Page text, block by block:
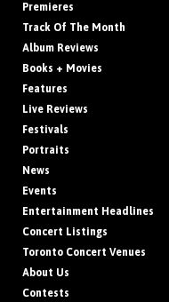
Premieres
Track Of The Month
Album Reviews
Books + Movies
Features
Live Reviews
Festivals
Portraits
News
Events
Entertainment Headlines
Concert Listings
Toronto Concert Venues
About Us
Contests